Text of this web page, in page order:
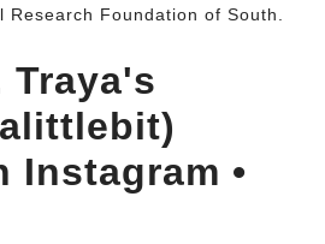
Foundation of South.
Traya's
Instagram •